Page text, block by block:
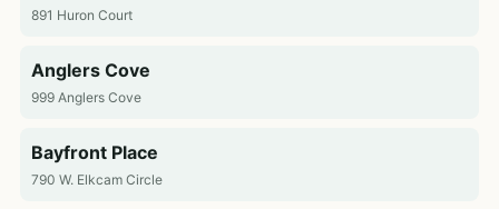
891 Huron Court
Anglers Cove
999 Anglers Cove
Bayfront Place
790 W. Elkcam Circle